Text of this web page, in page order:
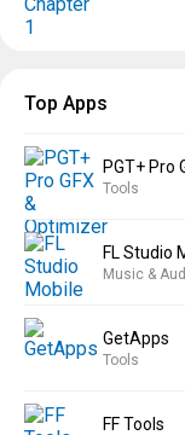
Top Apps
PGT+ Pro
Tools
FL Studio
Music &
GetApps
Tools
FF Tools